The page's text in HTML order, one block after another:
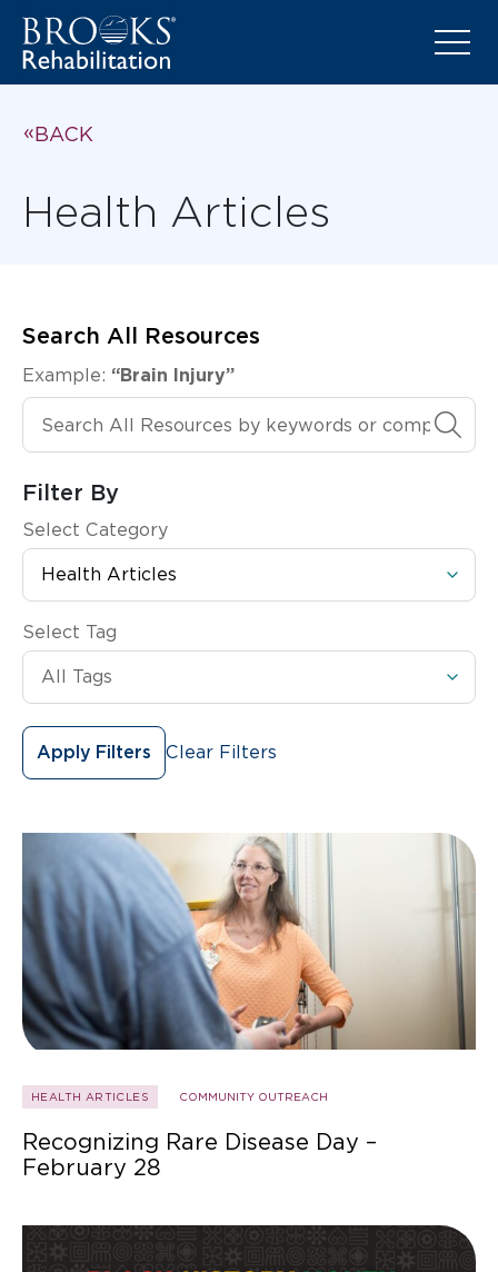
BACK
Health Articles
Search All Resources
Example: “Brain Injury”
Search All Resources
Filter By
Select Category
Select Tag
Apply Filters Clear Filters
HEALTH ARTICLES COMMUNITY OUTREACH
Recognizing Rare Disease Day –
February 28